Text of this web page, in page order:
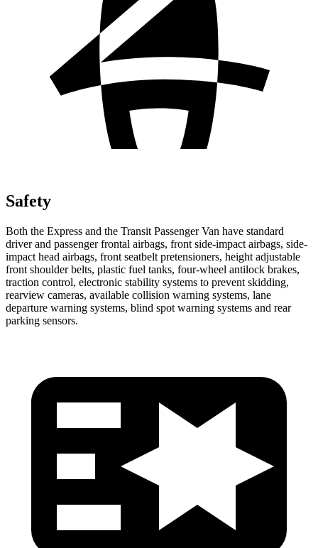
Safety
Both the Express and the Transit Passenger Van have standard
driver and passenger frontal airbags, front side-impact airbags, side-
impact head airbags, front seatbelt pretensioners, height adjustable
front shoulder belts, plastic fuel tanks, four-wheel antilock brakes,
traction control, electronic stability systems to prevent skidding,
rearview cameras, available collision warning systems, lane
departure warning systems, blind spot warning systems and rear
parking sensors.